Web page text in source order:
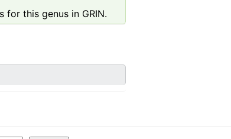
for this genus in GRIN.